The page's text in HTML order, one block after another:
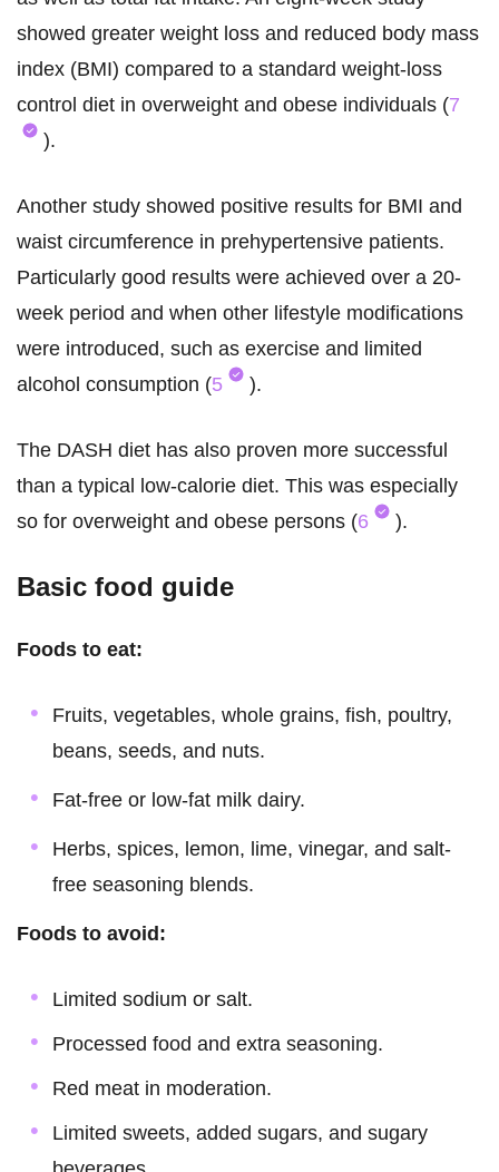
showed greater weight loss and reduced body mass
index (BMI) compared to a standard weight-loss
control diet in overweight and obese individuals (7
).
Another study showed positive results for BMI and
waist circumference in prehypertensive patients.
Particularly good results were achieved over a 20-
week period and when other lifestyle modifications
were introduced, such as exercise and limited
alcohol consumption (5 ).
The DASH diet has also proven more successful
than a typical low-calorie diet. This was especially
so for overweight and obese persons (6 ).
Basic food guide
Foods to eat:
Fruits, vegetables, whole grains, fish, poultry,
beans, seeds, and nuts.
Fat-free or low-fat milk dairy.
Herbs, spices, lemon, lime, vinegar, and salt-
free seasoning blends.
Foods to avoid:
Limited sodium or salt.
Processed food and extra seasoning.
Red meat in moderation.
Limited sweets, added sugars, and sugary